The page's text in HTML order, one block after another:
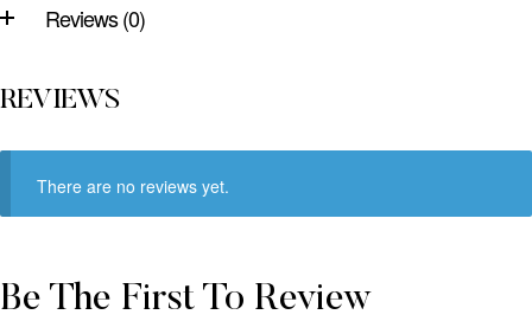
Reviews (0)
REVIEWS
There are no reviews yet.
Be The First To Review